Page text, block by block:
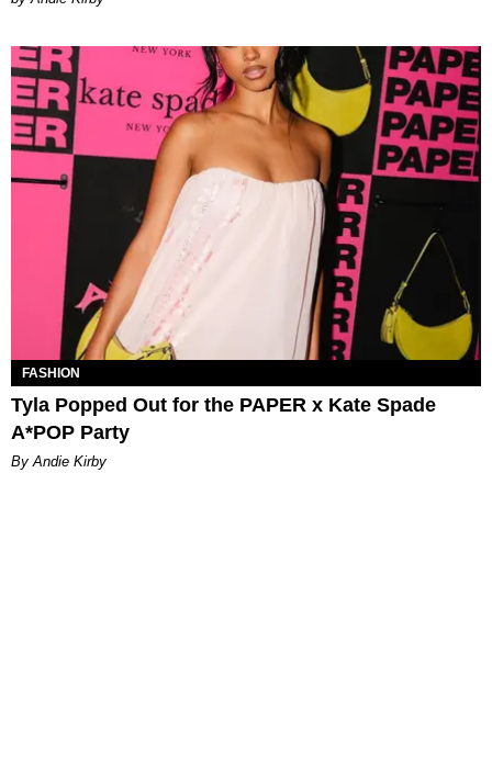
FASHION
Tyla Popped Out for the PAPER x Kate Spade
A*POP Party
By Andie Kirby